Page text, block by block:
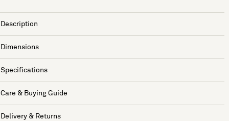
Description
Dimensions
Specifications
Care & Buying Guide
Delivery & Returns